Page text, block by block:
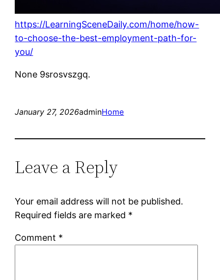
https://LearningSceneDaily.com/home/how-
to-choose-the-best-employment-path-for-
you/
None 9srosvszgq.
January 27, 2026adminHome
Leave a Reply
Your email address will not be published.
Required fields are marked *
Comment *